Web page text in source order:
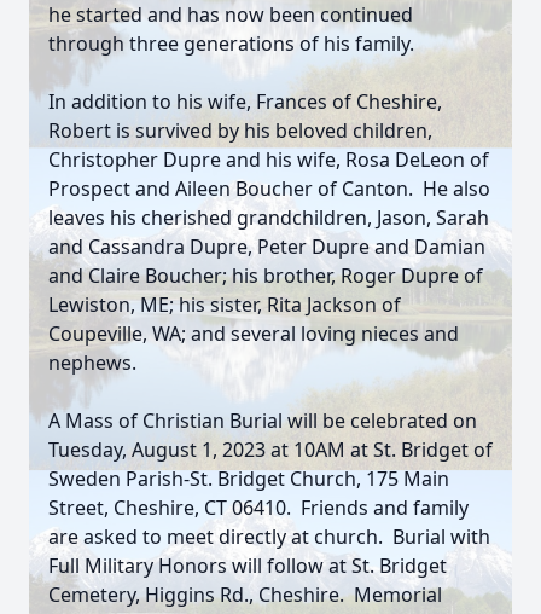
he started and has now been continued
through three generations of his family.
In addition to his wife, Frances of Cheshire,
Robert is survived by his beloved children,
Christopher Dupre and his wife, Rosa DeLeon of
Prospect and Aileen Boucher of Canton. He also
leaves his cherished grandchildren, Jason, Sarah
and Cassandra Dupre, Peter Dupre and Damian
and Claire Boucher; his brother, Roger Dupre of
Lewiston, ME; his sister, Rita Jackson of
Coupeville, WA; and several loving nieces and
nephews.
A Mass of Christian Burial will be celebrated on
Tuesday, August 1, 2023 at 10AM at St. Bridget of
Sweden Parish-St. Bridget Church, 175 Main
Street, Cheshire, CT 06410. Friends and family
are asked to meet directly at church. Burial with
Full Military Honors will follow at St. Bridget
Cemetery, Higgins Rd., Cheshire. Memorial